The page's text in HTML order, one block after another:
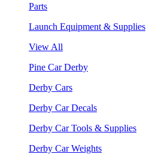
Parts
Launch Equipment & Supplies
View All
Pine Car Derby
Derby Cars
Derby Car Decals
Derby Car Tools & Supplies
Derby Car Weights